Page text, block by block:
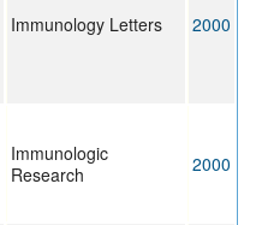
Immunology Letters 2000
Immunologic
Research
2000